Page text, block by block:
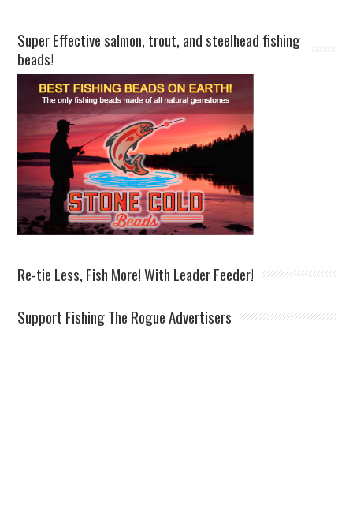
Super Effective salmon, trout, and steelhead fishing
beads!
Re-tie Less, Fish More! With Leader Feeder!
Support Fishing The Rogue Advertisers